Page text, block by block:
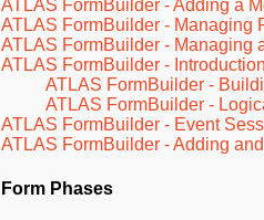
ATLAS FormBuilder - Adding a
ATLAS FormBuilder - Managing
ATLAS FormBuilder - Managing
ATLAS FormBuilder -
ATLAS FormBuilder -
ATLAS FormBuilder -
ATLAS FormBuilder - Event
ATLAS FormBuilder - Adding
Form Phases